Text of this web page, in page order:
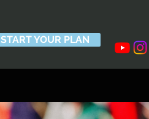
START YOUR PLAN